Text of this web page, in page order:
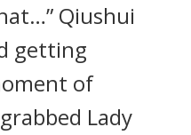
Qiushui
getting
of
Lady